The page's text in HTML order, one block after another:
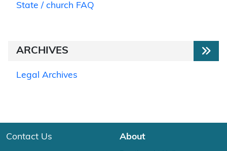
State / church FAQ
ARCHIVES
Legal Archives
Contact Us About